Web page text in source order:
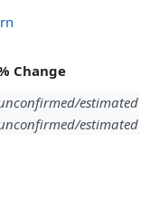
Change
estimated
estimated